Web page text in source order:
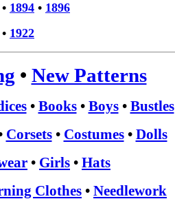
• 1894 • 1896
• 1922
• New Patterns
• Books• Boys• Bustles
Corsets• Costumes• Dolls
• Girls • Hats
Clothes • Needlework